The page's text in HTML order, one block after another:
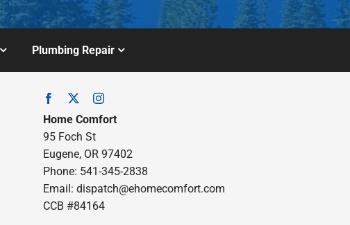
Plumbing Repair
Home Comfort
95 Foch St
Eugene, OR 97402
Phone: 541-345-2838
Email: dispatch@ehomecomfort.com
CCB #84164